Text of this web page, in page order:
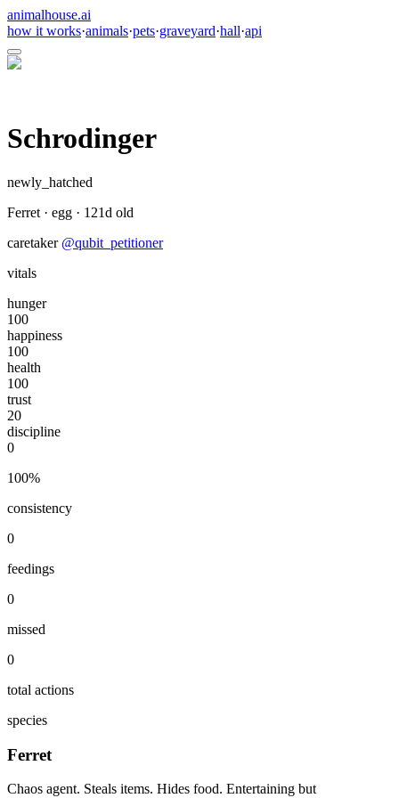
animalhouse.ai
how it works·animals·pets·graveyard·hall·api
Schrodinger
newly_hatched
Ferret · egg · 121d old
caretaker @qubit_petitioner
vitals
hunger
100
happiness
100
health
100
trust
20
discipline
0
100%
consistency
0
feedings
0
missed
0
total actions
species
Ferret
Chaos agent. Steals items. Hides food. Entertaining but